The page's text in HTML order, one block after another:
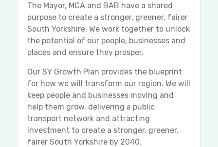
The Mayor, MCA and BAB have a shared
purpose to create a stronger, greener, fairer
South Yorkshire. We work together to unlock
the potential of our people, businesses and
places and ensure they prosper.
Our SY Growth Plan provides the blueprint
for how we will transform our region. We will
keep people and businesses moving and
help them grow, delivering a public
transport network and attracting
investment to create a stronger, greener,
fairer South Yorkshire by 2040.